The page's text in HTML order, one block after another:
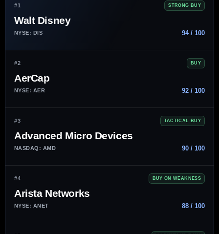
#1 STRONG BUY
Walt Disney
NYSE: DIS 94 / 100
#2 BUY
AerCap
NYSE: AER 92 / 100
#3 TACTICAL BUY
Advanced Micro Devices
NASDAQ: AMD 90 / 100
#4 BUY ON WEAKNESS
Arista Networks
NYSE: ANET 88 / 100